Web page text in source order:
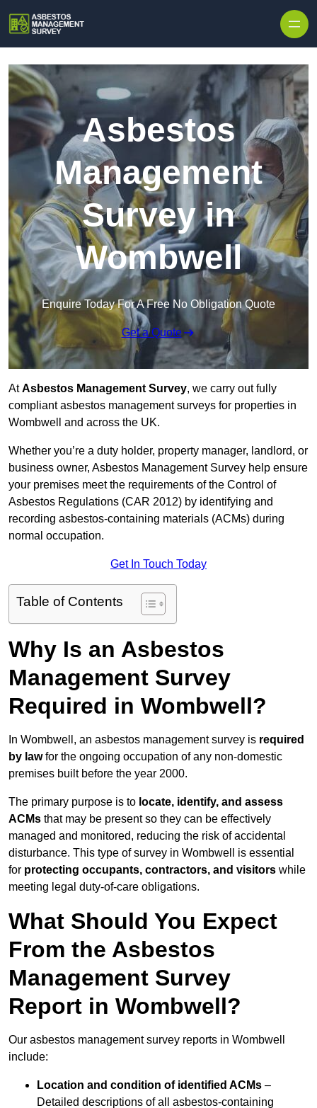
Asbestos
Management
Survey in
Wombwell
Enquire Today For A Free No Obligation Quote
Get a Quote
AtAsbestos Management Survey, we carry out fully
compliant asbestos management surveys for properties in
Wombwell and across the UK.
Whether you’re a duty holder, property manager, landlord, or
business owner, Asbestos Management Survey help ensure
your premises meet the requirements of the Control of
Asbestos Regulations (CAR 2012) by identifying and
recording asbestos-containing materials (ACMs) during
normal occupation.
Get In Touch Today
Table of Contents
Why Is an Asbestos
Management Survey
Required in Wombwell?
In Wombwell, an asbestos management survey is required
by lawfor the ongoing occupation of any non-domestic
premises built before the year 2000.
The primary purpose is to locate, identify, and assess
ACMs that may be present so they can be effectively
managed and monitored, reducing the risk of accidental
disturbance. This type of survey in Wombwell is essential
for protecting occupants, contractors, and visitors while
meeting legal duty-of-care obligations.
What Should You Expect
From the Asbestos
Management Survey
Report in Wombwell?
Our asbestos management survey reports in Wombwell
include:
Location and condition of identified ACMs –
Detailed descriptions of all asbestos-containing